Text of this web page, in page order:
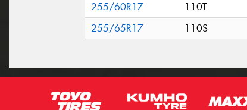
255/60R17
110T
255/65R17
110S